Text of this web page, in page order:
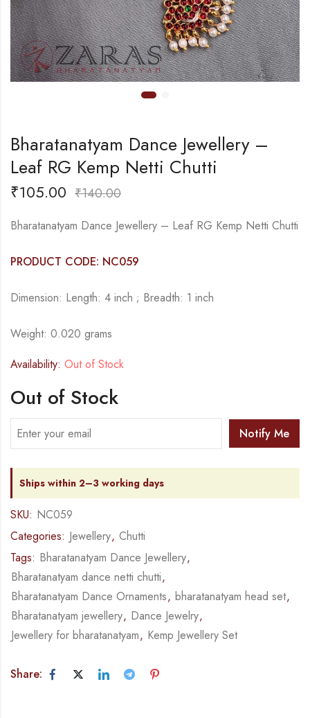
Bharatanatyam Dance Jewellery –
Leaf RG Kemp Netti Chutti
₹105.00 ₹140.00
Bharatanatyam Dance Jewellery – Leaf RG Kemp Netti Chutti
PRODUCT CODE: NC059
Dimension: Length: 4 inch ; Breadth: 1 inch
Weight: 0.020 grams
Availability: Out of Stock
Out of Stock
Notify Me
Ships within 2–3 working days
SKU: NC059
Categories: Jewellery, Chutti
Tags: Bharatanatyam Dance Jewellery,
Bharatanatyam dance netti chutti,
Bharatanatyam Dance Ornaments, bharatanatyam head set,
Bharatanatyam jewellery, Dance Jewelry,
Jewellery for bharatanatyam, Kemp Jewellery Set
Share: